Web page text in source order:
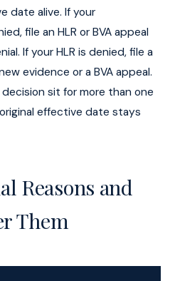
date alive. If your
file an HLR or BVA appeal
If your HLR is denied, file a
evidence or a BVA appeal.
sit for more than one
effective date stays
Reasons and
Them